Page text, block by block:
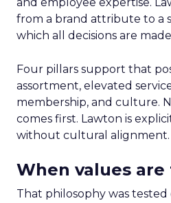
from a brand attribute to a
which all decisions are
Four pillars support that
assortment, elevated
membership, and culture.
comes first. Lawton is
without cultural alignment.
When values are
That philosophy was